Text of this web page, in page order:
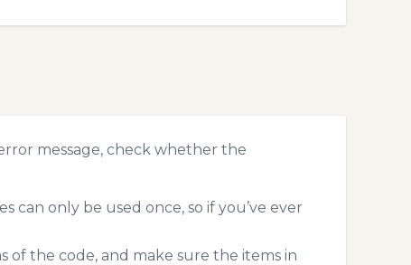
message, check whether the
can only be used once, so if you’ve ever
of the code, and make sure the items in